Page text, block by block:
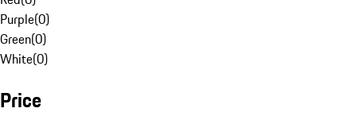
Purple(0)
Green(0)
White(0)
Price